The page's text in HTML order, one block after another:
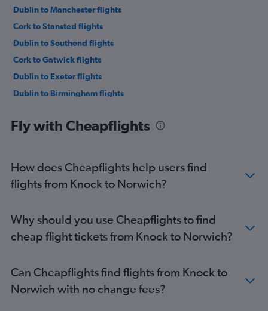
Dublin to Manchester flights
Cork to Stansted flights
Dublin to Southend flights
Cork to Gatwick flights
Dublin to Exeter flights
Dublin to Birmingham flights
Dublin to Southampton flights
Shannon to Gatwick flights
Dublin to London City flights
Shannon to Heathrow flights
Dublin to Bristol flights
Shannon to Luton flights
Cork to Luton flights
Fly with Cheapflights
How does Cheapflights help users find
flights from Knock to Norwich?
Why should you use Cheapflights to find
cheap flight tickets from Knock to Norwich?
Can Cheapflights find flights from Knock to
Norwich with no change fees?